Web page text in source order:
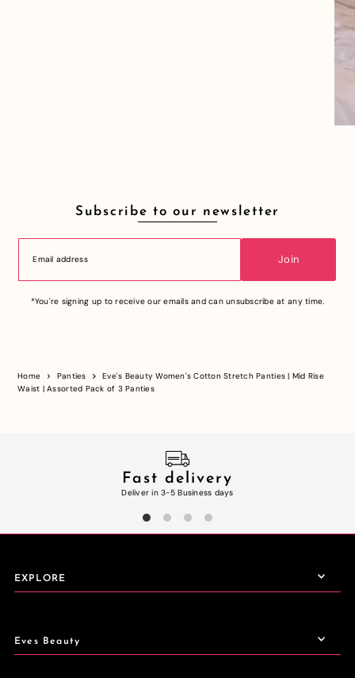
Subscribe to our newsletter
Join
*You're signing up to receive our emails and can unsubscribe at any time.
Home Panties
Eve's Beauty Women's Cotton Stretch Panties | Mid Rise
Waist | Assorted Pack of 3 Panties
Fast delivery
Deliver in 3-5 Business days
EXPLORE
Eves Beauty